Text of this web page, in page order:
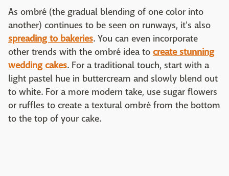
As ombré (the gradual blending of one color into
another) continues to be seen on runways, it's also
spreading to bakeries. You can even incorporate
other trends with the ombré idea to create stunning
wedding cakes. For a traditional touch, start with a
light pastel hue in buttercream and slowly blend out
to white. For a more modern take, use sugar flowers
or ruffles to create a textural ombré from the bottom
to the top of your cake.